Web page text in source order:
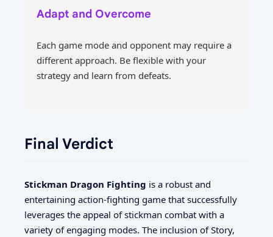
Adapt and Overcome
Each game mode and opponent may require a
different approach. Be flexible with your
strategy and learn from defeats.
Final Verdict
Stickman Dragon Fighting is a robust and
entertaining action-fighting game that successfully
leverages the appeal of stickman combat with a
variety of engaging modes. The inclusion of Story,